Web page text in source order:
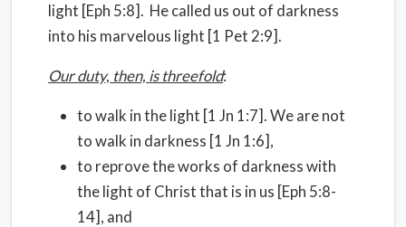
light [Eph 5:8]. He called us out of darkness
into his marvelous light [1 Pet 2:9].
Our duty, then, is threefold:
to walk in the light [1 Jn 1:7]. We are not
to walk in darkness [1 Jn 1:6],
to reprove the works of darkness with
the light of Christ that is in us [Eph 5:8-
14], and